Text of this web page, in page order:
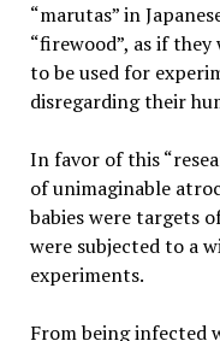
“marutas” in
“firewood”, as if
to be used for
disregarding their
In favor of this
of unimaginable
babies were targets
were subjected to a
experiments.
From being infected